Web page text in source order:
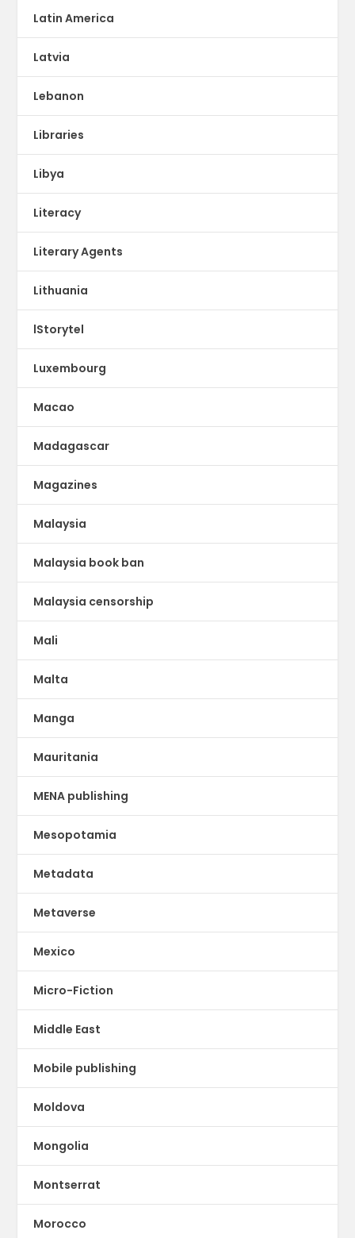
Latin America
Latvia
Lebanon
Libraries
Libya
Literacy
Literary Agents
Lithuania
lStorytel
Luxembourg
Macao
Madagascar
Magazines
Malaysia
Malaysia book ban
Malaysia censorship
Mali
Malta
Manga
Mauritania
MENA publishing
Mesopotamia
Metadata
Metaverse
Mexico
Micro-Fiction
Middle East
Mobile publishing
Moldova
Mongolia
Montserrat
Morocco